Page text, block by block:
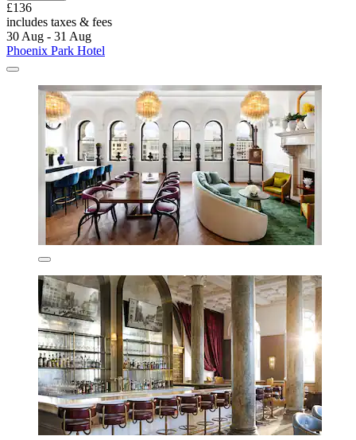
£136
includes taxes & fees
30 Aug - 31 Aug
Phoenix Park Hotel